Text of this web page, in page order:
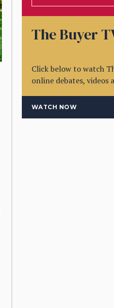
The Buyer
Click below to watch
online debates, videos
WATCH NOW